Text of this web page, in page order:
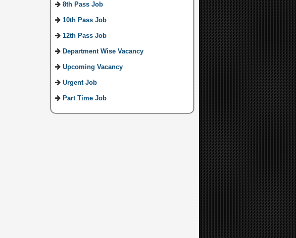
8th Pass Job
10th Pass Job
12th Pass Job
Department Wise Vacancy
Upcoming Vacancy
Urgent Job
Part Time Job